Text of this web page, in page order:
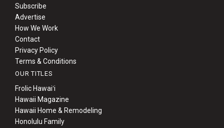
Subscribe
Advertise
How We Work
Contact
Privacy Policy
Terms & Conditions
OUR TITLES
Frolic Hawaiʻi
Hawaii Magazine
Hawaii Home & Remodeling
Honolulu Family